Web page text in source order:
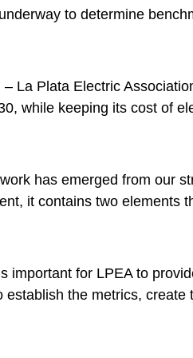
to determine
La Plata Electric
while keeping its cost of
has emerged from our
it contains two elements
important for LPEA to
establish the metrics, create